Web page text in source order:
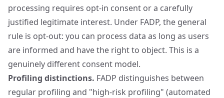
processing requires opt-in consent or a carefully
justified legitimate interest. Under FADP, the general
rule is opt-out: you can process data as long as users
are informed and have the right to object. This is a
genuinely different consent model.
Profiling distinctions. FADP distinguishes between
regular profiling and "high-risk profiling" (automated